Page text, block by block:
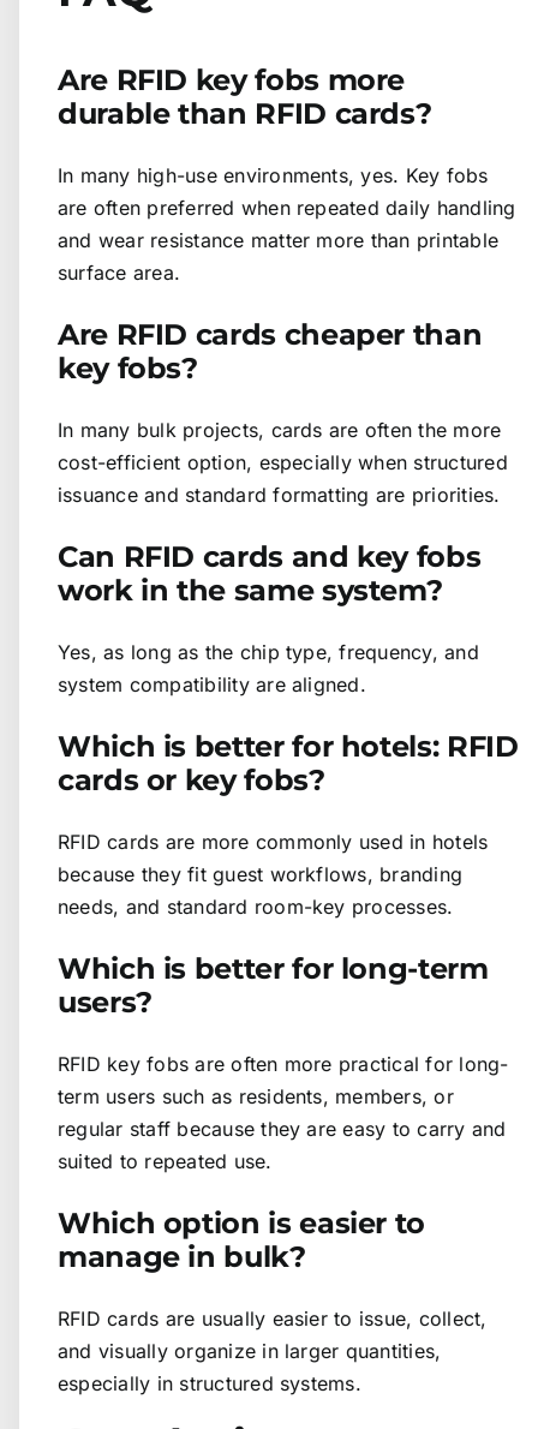
Are RFID key fobs more
durable than RFID cards?
In many high-use environments, yes. Key fobs
are often preferred when repeated daily handling
and wear resistance matter more than printable
surface area.
Are RFID cards cheaper than
key fobs?
In many bulk projects, cards are often the more
cost-efficient option, especially when structured
issuance and standard formatting are priorities.
Can RFID cards and key fobs
work in the same system?
Yes, as long as the chip type, frequency, and
system compatibility are aligned.
Which is better for hotels: RFID
cards or key fobs?
RFID cards are more commonly used in hotels
because they fit guest workflows, branding
needs, and standard room-key processes.
Which is better for long-term
users?
RFID key fobs are often more practical for long-
term users such as residents, members, or
regular staff because they are easy to carry and
suited to repeated use.
Which option is easier to
manage in bulk?
RFID cards are usually easier to issue, collect,
and visually organize in larger quantities,
especially in structured systems.